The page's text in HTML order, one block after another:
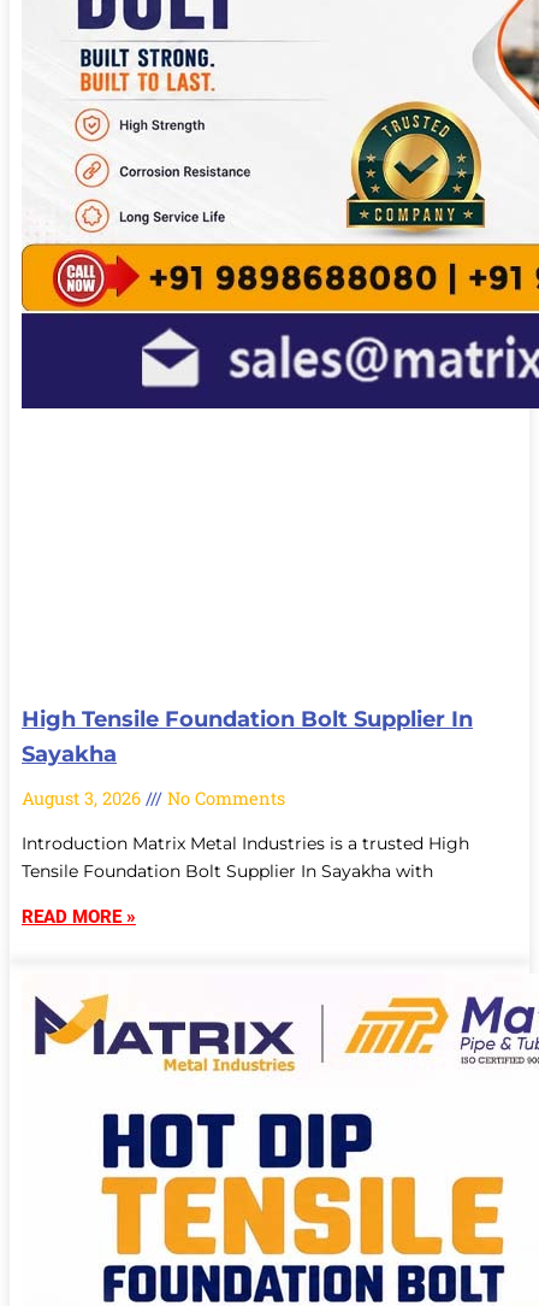
High Tensile Foundation Bolt Supplier In
Sayakha
August 3, 2026 No Comments
Introduction Matrix Metal Industries is a trusted High
Tensile Foundation Bolt Supplier In Sayakha with
READ MORE »